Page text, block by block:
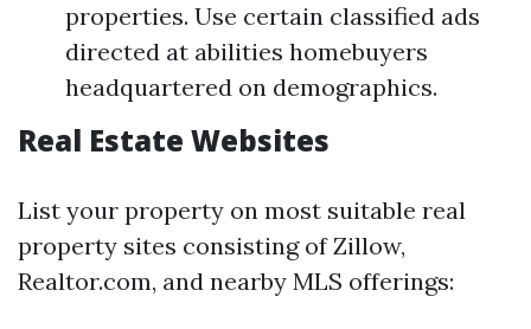
properties. Use certain classified ads
directed at abilities homebuyers
headquartered on demographics.
Real Estate Websites
List your property on most suitable real
property sites consisting of Zillow,
Realtor.com, and nearby MLS offerings: